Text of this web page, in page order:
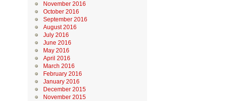
November 2016
October 2016
September 2016
August 2016
July 2016
June 2016
May 2016
April 2016
March 2016
February 2016
January 2016
December 2015
November 2015